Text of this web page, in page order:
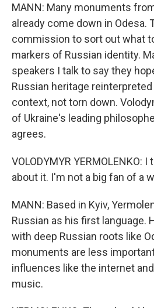
MANN: Many monuments
already come down in Odesa.
commission to sort out what
markers of Russian identity.
speakers I talk to say they
Russian heritage
context, not torn down.
of Ukraine's leading
agrees.
VOLODYMYR YERMOLENKO:
about it. I'm not a big fan of a
MANN: Based in Kyiv,
Russian as his first language.
with deep Russian roots like
monuments are less
influences like the internet
music.